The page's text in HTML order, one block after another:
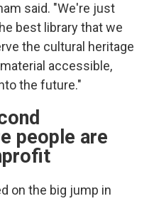
said. "We're just
best library that we
the cultural heritage
accessible,
the future."
people are
on the big jump in